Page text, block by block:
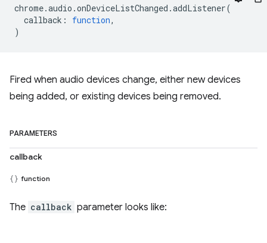
chrome.audio .onDeviceListChanged .addListener(
callback : function,
)
Fired when audio devices change, either new devices
being added, or existing devices being removed.
PARAMETERS
callback
function
The callback parameter looks like: